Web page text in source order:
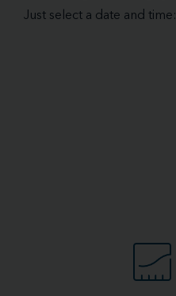
Just select a date and time: